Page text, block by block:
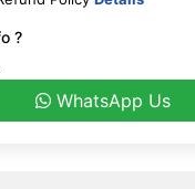
?
WhatsApp Us